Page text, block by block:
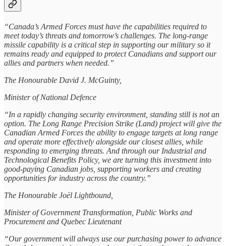
“Canada’s Armed Forces must have the capabilities required to
meet today’s threats and tomorrow’s challenges. The long-range
missile capability is a critical step in supporting our military so it
remains ready and equipped to protect Canadians and support our
allies and partners when needed.”
The Honourable David J. McGuinty,
Minister of National Defence
“In a rapidly changing security environment, standing still is not an
option. The Long Range Precision Strike (Land) project will give the
Canadian Armed Forces the ability to engage targets at long range
and operate more effectively alongside our closest allies, while
responding to emerging threats. And through our Industrial and
Technological Benefits Policy, we are turning this investment into
good-paying Canadian jobs, supporting workers and creating
opportunities for industry across the country.”
The Honourable Joël Lightbound,
Minister of Government Transformation, Public Works and
Procurement and Quebec Lieutenant
“Our government will always use our purchasing power to advance